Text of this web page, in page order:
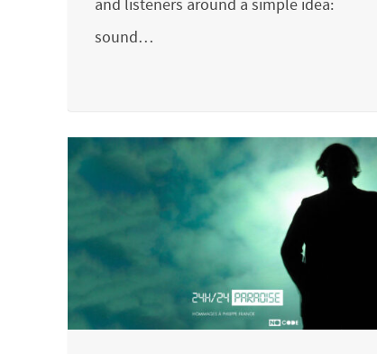
and listeners around a simple idea:
sound…